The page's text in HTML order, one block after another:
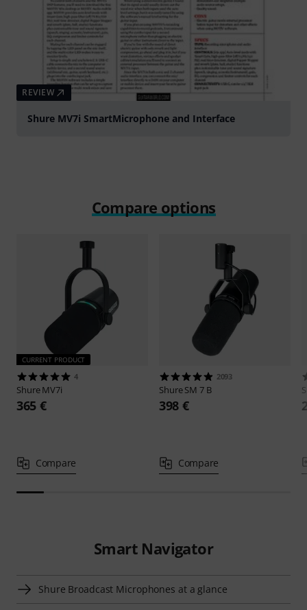
REVIEW
Shure MV7i SmartMicrophone and Interface
Compare options
CURRENT PRODUCT
4
ShureMV7i
365 €
Compare
2093
ShureSM 7 B
398 €
Compare
Smart Navigator
Shure Broadcast Microphones at a glance